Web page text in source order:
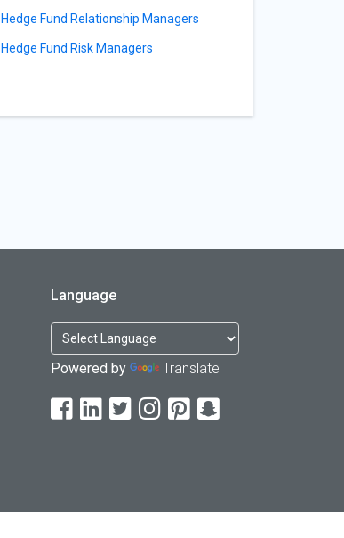
Hedge Fund Relationship Managers
Hedge Fund Risk Managers
Language
Powered by Translate